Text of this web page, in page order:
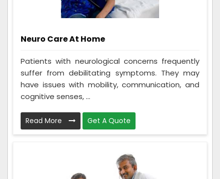
Neuro Care At Home
Patients with neurological concerns frequently
suffer from debilitating symptoms. They may
have issues with mobility, communication, and
cognitive senses, ...
Read More Get A Quote